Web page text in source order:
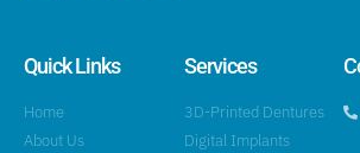
Quick Links
Home
About Us
Services
3D-Printed Dentures
Digital Implants